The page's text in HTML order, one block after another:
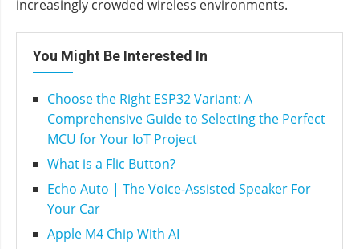
increasingly crowded wireless environments.
You Might Be Interested In
Choose the Right ESP32 Variant: A
Comprehensive Guide to Selecting the Perfect
MCU for Your IoT Project
What is a Flic Button?
Echo Auto | The Voice-Assisted Speaker For
Your Car
Apple M4 Chip With AI